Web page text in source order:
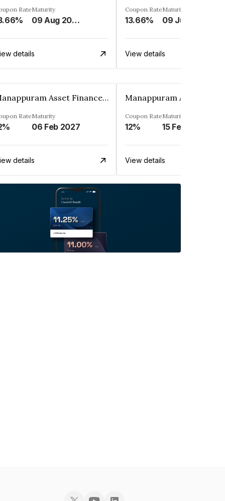
RateMaturity
09 Aug 2026
details
Coupon Rate
13.66%
Maturity
09 Jul 2026
View details
Manappuram Asset Finance Limited
RateMaturity
06 Feb 2027
details
Coupon Rate
12%
Maturity
15 Feb 2027
View details